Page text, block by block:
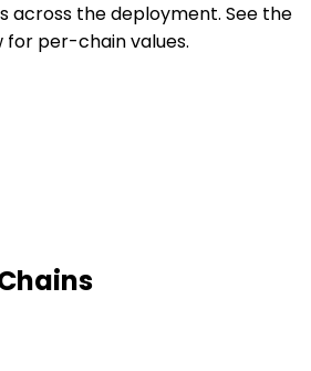
across the deployment. See the
per-chain values.